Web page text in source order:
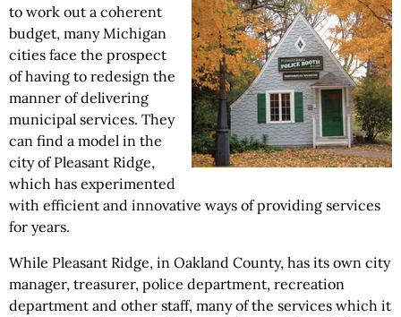
to work out a coherent
budget, many Michigan
cities face the prospect
of having to redesign the
manner of delivering
municipal services. They
can find a model in the
city of Pleasant Ridge,
which has experimented
with efficient and innovative ways of providing services
for years.
While Pleasant Ridge, in Oakland County, has its own city
manager, treasurer, police department, recreation
department and other staff, many of the services which it